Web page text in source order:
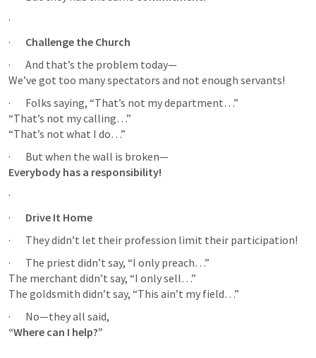
·
· Challenge the Church
·       And that’s the problem today—
We’ve got too many spectators and not enough servants!
·       Folks saying, “That’s not my department…”
“That’s not my calling…”
“That’s not what I do…”
Everybody has a responsibility!
·
· Drive It Home
·       They didn’t let their profession limit their participation!
·       The priest didn’t say, “I only preach…”
The merchant didn’t say, “I only sell…”
The goldsmith didn’t say, “This ain’t my field…”
“Where can I help?”